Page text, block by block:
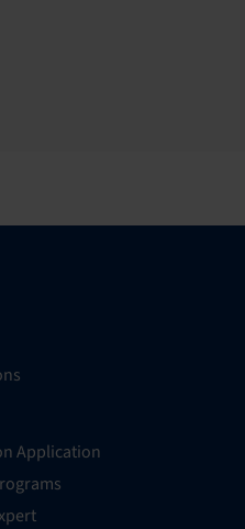
Application